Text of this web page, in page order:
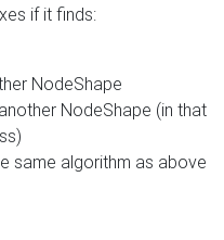
if it finds:
NodeShape
NodeShape (in that
same algorithm as above